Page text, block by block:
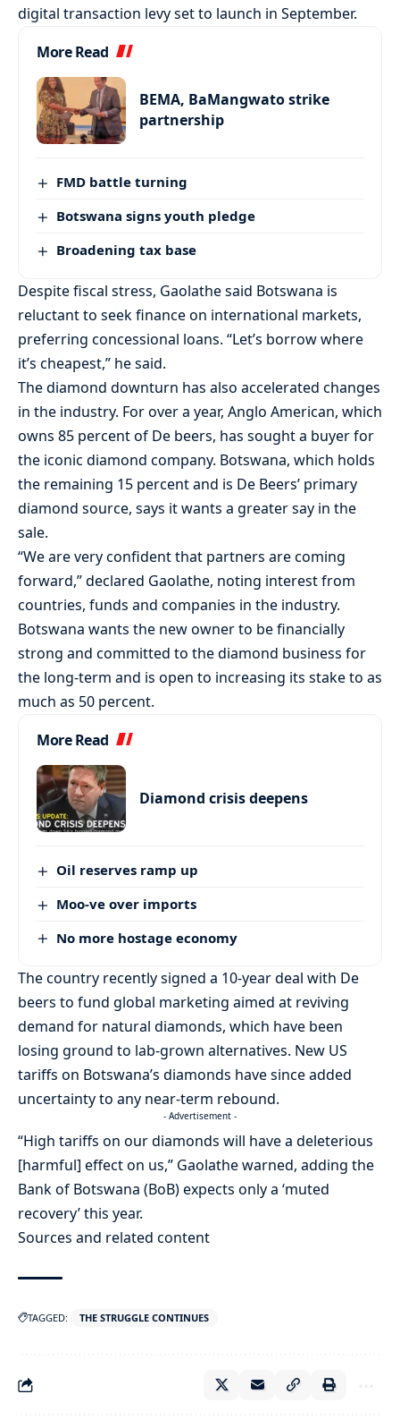
digital transaction levy set to launch in September.
More Read
BEMA, BaMangwato strike
partnership
FMD battle turning
Botswana signs youth pledge
Broadening tax base
Despite fiscal stress, Gaolathe said Botswana is
reluctant to seek finance on international markets,
preferring concessional loans. “Let’s borrow where
it’s cheapest,” he said.
The diamond downturn has also accelerated changes
in the industry. For over a year, Anglo American, which
owns 85 percent of De beers, has sought a buyer for
the iconic diamond company. Botswana, which holds
the remaining 15 percent and is De Beers’ primary
diamond source, says it wants a greater say in the
sale.
“We are very confident that partners are coming
forward,” declared Gaolathe, noting interest from
countries, funds and companies in the industry.
Botswana wants the new owner to be financially
strong and committed to the diamond business for
the long-term and is open to increasing its stake to as
much as 50 percent.
More Read
Diamond crisis deepens
Oil reserves ramp up
Moo-ve over imports
No more hostage economy
The country recently signed a 10-year deal with De
beers to fund global marketing aimed at reviving
demand for natural diamonds, which have been
losing ground to lab-grown alternatives. New US
tariffs on Botswana’s diamonds have since added
uncertainty to any near-term rebound.
- Advertisement -
“High tariffs on our diamonds will have a deleterious
[harmful] effect on us,” Gaolathe warned, adding the
Bank of Botswana (BoB) expects only a ‘muted
recovery’ this year.
Sources and related content
TAGGED: THE STRUGGLE CONTINUES